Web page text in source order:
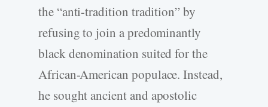
the “anti-tradition tradition” by
refusing to join a predominantly
black denomination suited for the
African-American populace. Instead,
he sought ancient and apostolic